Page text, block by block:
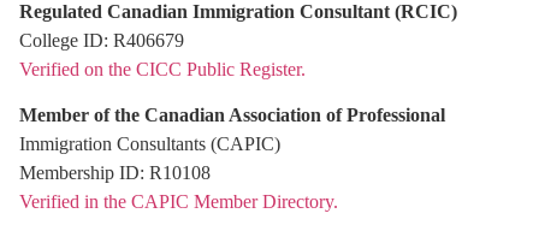
Regulated Canadian Immigration Consultant (RCIC)
College ID: R406679
Verified on the CICC Public Register.
Member of the Canadian Association of Professional
Immigration Consultants (CAPIC)
Membership ID: R10108
Verified in the CAPIC Member Directory.